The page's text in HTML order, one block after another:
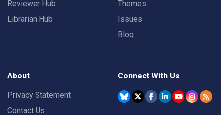
Reviewer Hub
Librarian Hub
Themes
Issues
Blog
About
Privacy Statement
Contact Us
Connect With Us